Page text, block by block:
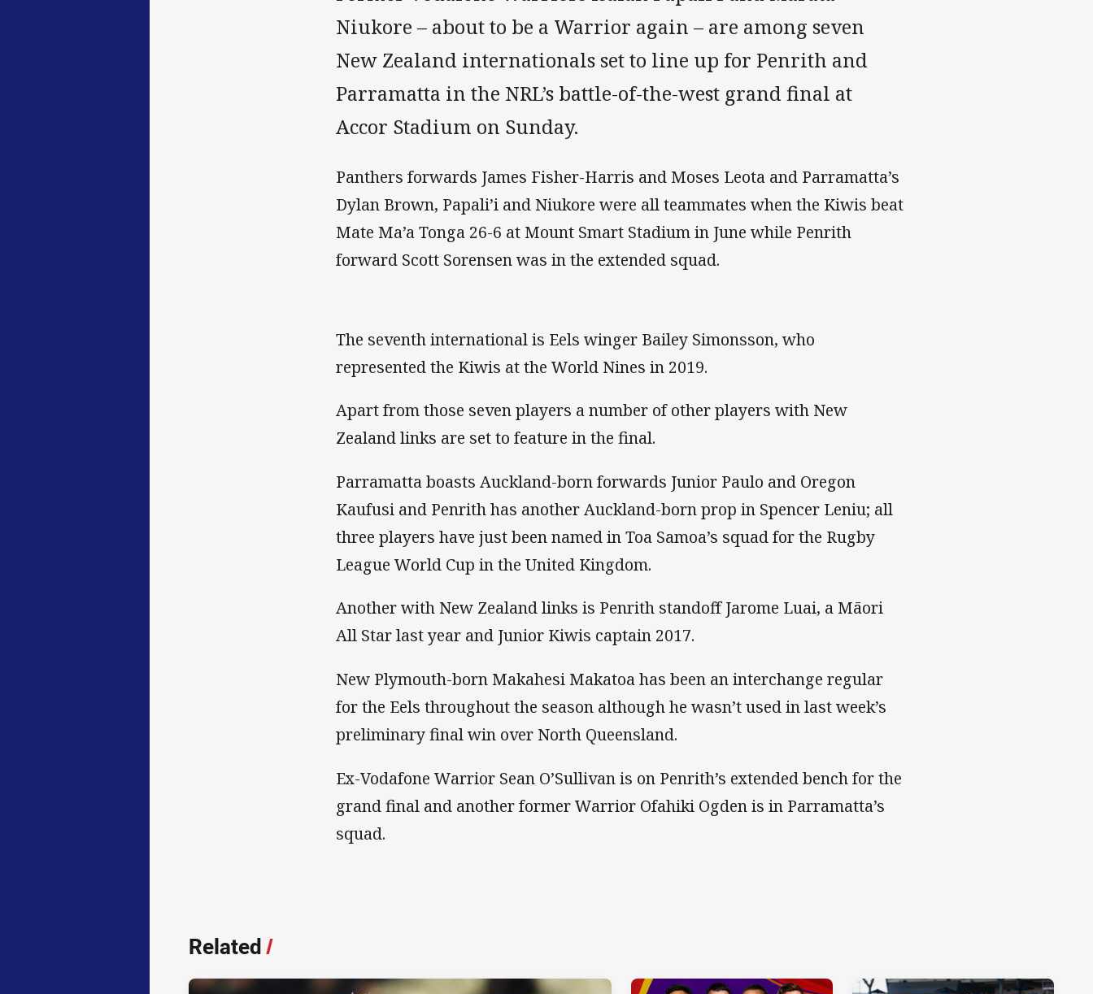
Niukore – about to be a Warrior again – are among seven
New Zealand internationals set to line up for Penrith and
Parramatta in the NRL’s battle-of-the-west grand final at
Accor Stadium on Sunday.
Panthers forwards James Fisher-Harris and Moses Leota and Parramatta’s
Dylan Brown, Papali’i and Niukore were all teammates when the Kiwis beat
Mate Ma’a Tonga 26-6 at Mount Smart Stadium in June while Penrith
forward Scott Sorensen was in the extended squad.
The seventh international is Eels winger Bailey Simonsson, who
represented the Kiwis at the World Nines in 2019.
Apart from those seven players a number of other players with New
Zealand links are set to feature in the final.
Parramatta boasts Auckland-born forwards Junior Paulo and Oregon
Kaufusi and Penrith has another Auckland-born prop in Spencer Leniu; all
three players have just been named in Toa Samoa’s squad for the Rugby
League World Cup in the United Kingdom.
Another with New Zealand links is Penrith standoff Jarome Luai, a Māori
All Star last year and Junior Kiwis captain 2017.
New Plymouth-born Makahesi Makatoa has been an interchange regular
for the Eels throughout the season although he wasn’t used in last week’s
preliminary final win over North Queensland.
Ex-Vodafone Warrior Sean O’Sullivan is on Penrith’s extended bench for the
grand final and another former Warrior Ofahiki Ogden is in Parramatta’s
squad.
Related/